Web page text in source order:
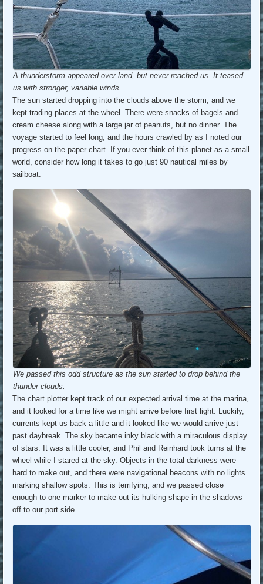
A thunderstorm appeared over land, but never reached us. It teased
us with stronger, variable winds.
The sun started dropping into the clouds above the storm, and we
kept trading places at the wheel. There were snacks of bagels and
cream cheese along with a large jar of peanuts, but no dinner. The
voyage started to feel long, and the hours crawled by as I noted our
progress on the paper chart. If you ever think of this planet as a small
world, consider how long it takes to go just 90 nautical miles by
sailboat.
We passed this odd structure as the sun started to drop behind the
thunder clouds.
The chart plotter kept track of our expected arrival time at the marina,
and it looked for a time like we might arrive before first light. Luckily,
currents kept us back a little and it looked like we would arrive just
past daybreak. The sky became inky black with a miraculous display
of stars. It was a little cooler, and Phil and Reinhard took turns at the
wheel while I stared at the sky. Objects in the total darkness were
hard to make out, and there were navigational beacons with no lights
marking shallow spots. This is terrifying, and we passed close
enough to one marker to make out its hulking shape in the shadows
off to our port side.